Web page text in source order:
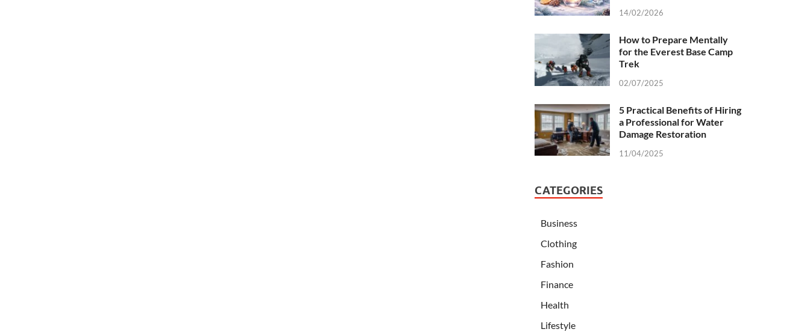
14/02/2026
How to Prepare Mentally
for the Everest Base Camp
Trek
02/07/2025
5 Practical Benefits of Hiring
a Professional for Water
Damage Restoration
11/04/2025
CATEGORIES
Business
Clothing
Fashion
Finance
Health
Lifestyle